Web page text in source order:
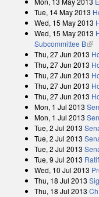
Tue, 14 May 2013
Wed, 15 May 2013
Wed, 15 May 2013
Subcommittee B
Thu, 27 Jun 2013
Thu, 27 Jun 2013
Thu, 27 Jun 2013
Thu, 27 Jun 2013
Thu, 27 Jun 2013
Mon, 1 Jul 2013
Mon, 1 Jul 2013
Tue, 2 Jul 2013
Tue, 2 Jul 2013
Tue, 2 Jul 2013
Tue, 9 Jul 2013
Wed, 10 Jul 2013
Thu, 18 Jul 2013
Thu, 18 Jul 2013